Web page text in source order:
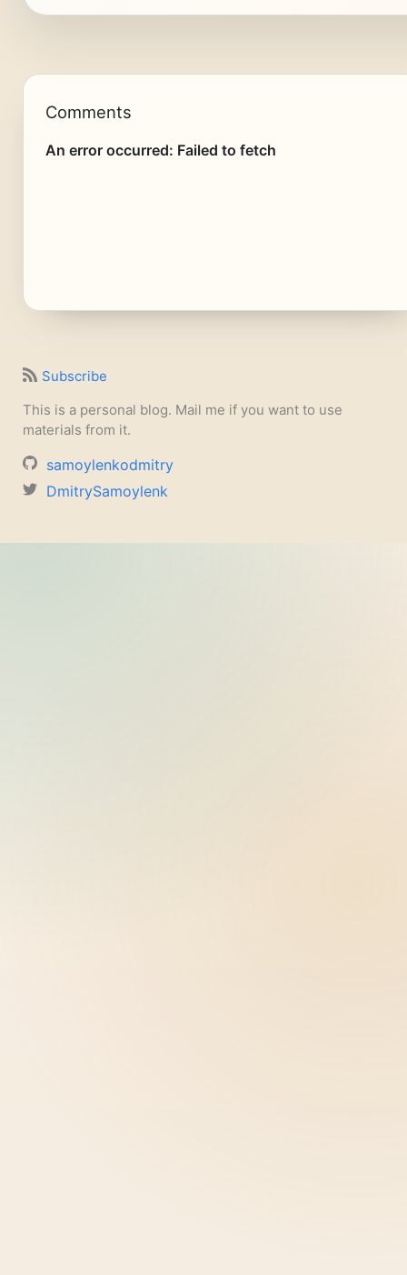
Comments
Subscribe
This is a personal blog. Mail me if you want to use
materials from it.
samoylenkodmitry
DmitrySamoylenk